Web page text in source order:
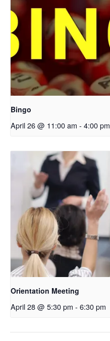
Bingo
April 26 @ 11:00 am - 4:00 pm
Orientation Meeting
April 28 @ 5:30 pm - 6:30 pm